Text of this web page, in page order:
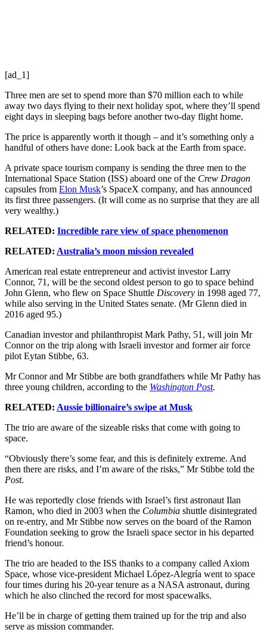
[ad_1]
Three men are set to spend more than $70 million each to while
away two days flying to their next holiday spot, where they’ll spend
eight days in sleeping bags before another two-day flight home.
The price is apparently worth it though – and it’s something only a
handful of others have done: Look back at the Earth from space.
A private space tourism company is sending the three men to the
International Space Station (ISS) aboard one of the Crew Dragon
capsules from Elon Musk’s SpaceX company, and has announced
its first three passengers. (It will come as no surprise that they are all
very wealthy.)
RELATED: Incredible rare view of space phenomenon
RELATED: Australia’s moon mission revealed
American real estate entrepreneur and activist investor Larry
Connor, 71, will be the second oldest person to go to space behind
John Glenn, who flew on Space Shuttle Discovery in 1998 aged 77,
while also serving in the United States senate. (Mr Glenn died in
2016 aged 95.)
Canadian investor and philanthropist Mark Pathy, 51, will join Mr
Connor on the trip along with Israeli investor and former air force
pilot Eytan Stibbe, 63.
Mr Connor and Mr Stibbe are both grandfathers while Mr Pathy has
three young children, according to the Washington Post.
RELATED: Aussie billionaire’s swipe at Musk
The trio are aware of the sizeable risks that come with going to
space.
“Obviously there’s some fear, and this is definitely extreme. And
then there are risks, and I’m aware of the risks,” Mr Stibbe told the
Post.
He was reportedly close friends with Israel’s first astronaut Ilan
Ramon, who died in 2003 when the Columbia shuttle disintegrated
on re-entry, and Mr Stibbe now serves on the board of the Ramon
Foundation seeking to grow the Israeli space sector in his departed
friend’s honour.
The trio are headed to the ISS thanks to a company called Axiom
Space, whose vice-president Michael López-Alegría went to space
four times during his 20-year tenure as a NASA astronaut, during
which he also clinched the record for most spacewalks.
He’ll be in charge of getting them trained up for the trip and also
serve as mission commander.